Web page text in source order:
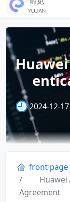
2024-12-17
front page
Huawei
Agreement